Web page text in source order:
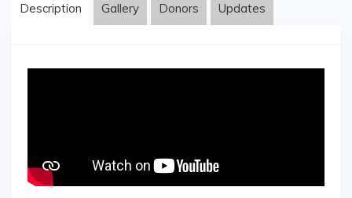
Description Gallery Donors Updates